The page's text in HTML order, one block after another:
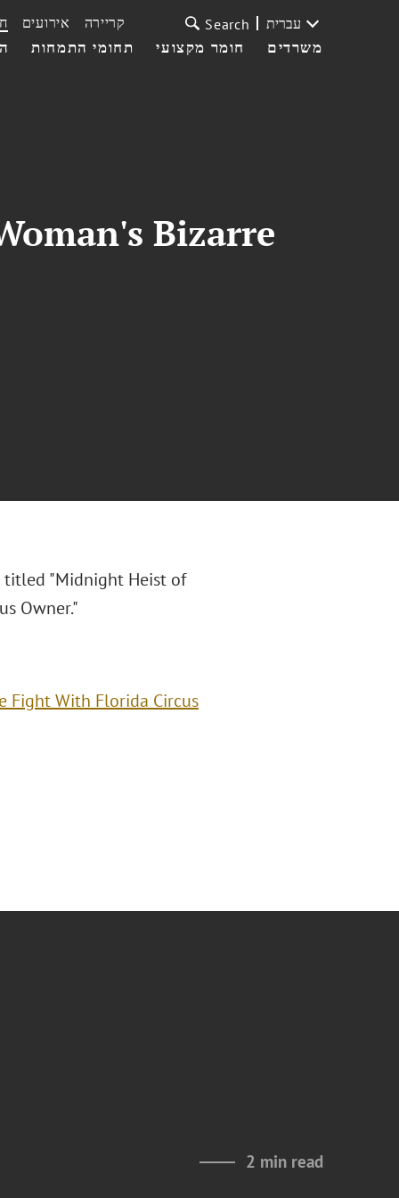
תחומי התמחות חומר מקצועי משרדים
אירועים קריירה Search עברית
Bizarre
"Midnight Heist of
Owner."
Fight With Florida Circus
2 min read